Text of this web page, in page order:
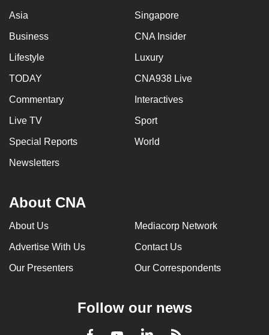
Asia Singapore
Business CNA Insider
Lifestyle Luxury
TODAY CNA938 Live
Commentary Interactives
Live TV Sport
Special Reports World
Newsletters
About CNA
About Us Mediacorp Network
Advertise With Us Contact Us
Our Presenters Our Correspondents
Follow our news